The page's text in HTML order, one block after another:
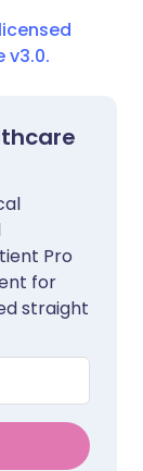
v3.0.
Pro
for
straight